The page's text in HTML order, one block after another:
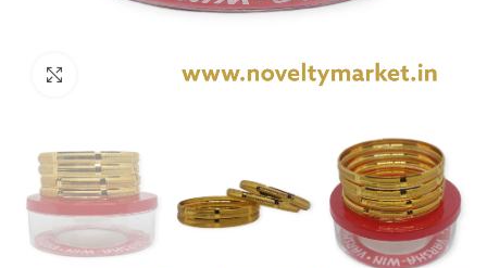
Click to enlarge